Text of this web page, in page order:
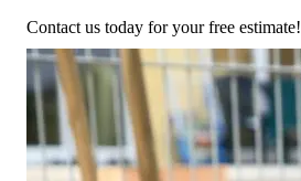
Contact us today for your free estimate!